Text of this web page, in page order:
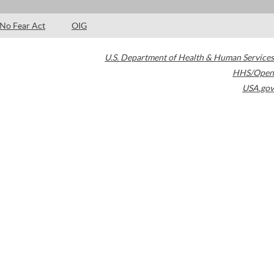
No Fear Act OIG
U.S. Department of Health & Human Services
HHS/Open
USA.gov